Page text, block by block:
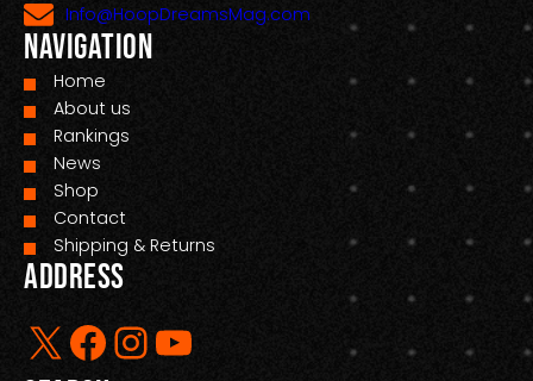
Info@HoopDreamsMag.com
Navigation
Home
About us
Rankings
News
Shop
Contact
Shipping & Returns
Address
X Facebook InstagramYouTube